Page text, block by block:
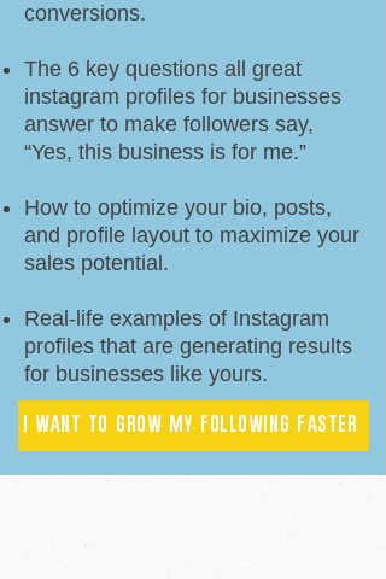
conversions.
The 6 key questions all great
instagram profiles for businesses
answer to make followers say,
“Yes, this business is for me.”
How to optimize your bio, posts,
and profile layout to maximize your
sales potential.
Real-life examples of Instagram
profiles that are generating results
for businesses like yours.
I WANT TO GROW MY FOLLOWING FASTER